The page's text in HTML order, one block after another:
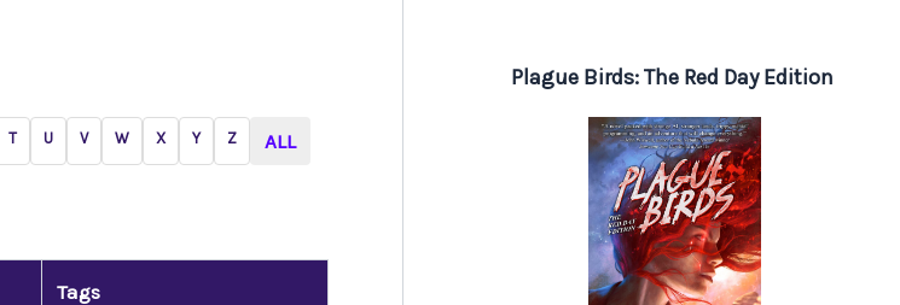
T U V W X Y Z ALL
Tags
Plague Birds: The Red Day Edition